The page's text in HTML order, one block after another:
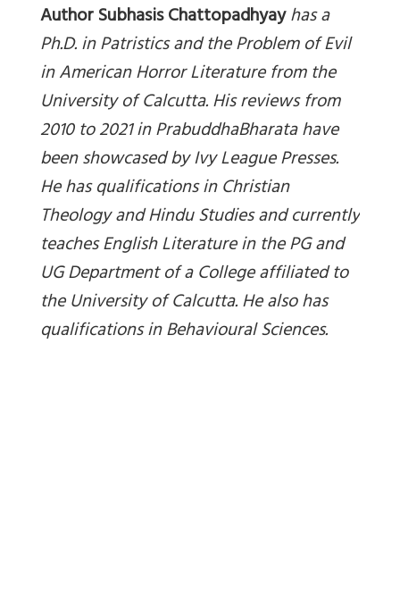
Author Subhasis Chattopadhyayhas a
Ph.D. in Patristics and the Problem of Evil
in American Horror Literature from the
University of Calcutta. His reviews from
2010 to 2021 in PrabuddhaBharata have
been showcased by Ivy League Presses.
He has qualifications in Christian
Theology and Hindu Studies and currently
teaches English Literature in the PG and
UG Department of a College affiliated to
the University of Calcutta. He also has
qualifications in Behavioural Sciences.